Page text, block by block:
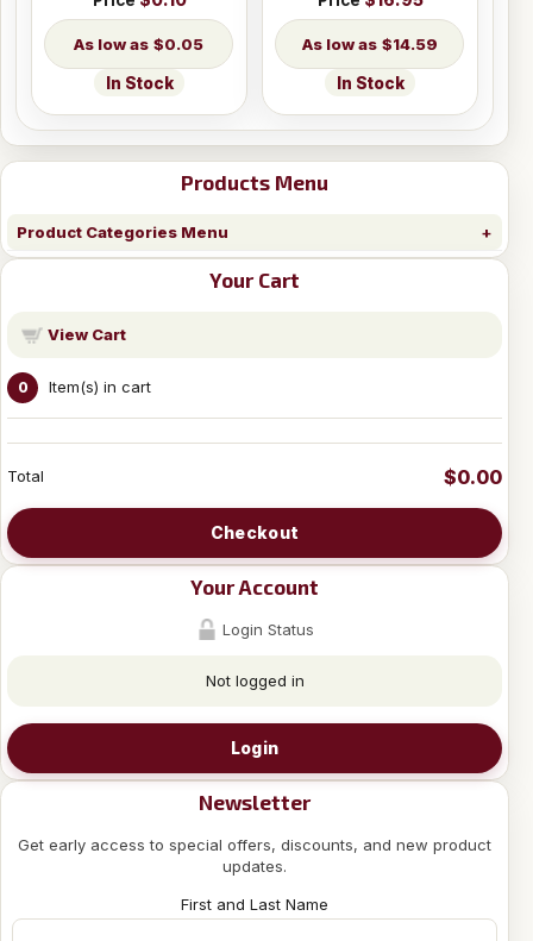
Products Menu
Product Categories Menu
Your Cart
View Cart
0 Item(s) in cart
Total $0.00
Checkout
Your Account
Login Status
Not logged in
Login
Newsletter
Get early access to special offers, discounts, and new product
updates.
First and Last Name
$0.05
In Stock
$14.59
In Stock